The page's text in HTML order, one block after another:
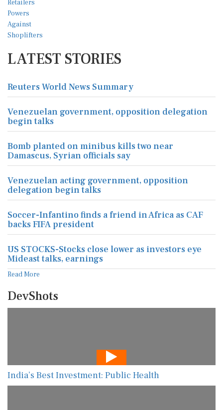
LATEST STORIES
Reuters World News Summary
Venezuelan government, opposition delegation
begin talks
Bomb planted on minibus kills two near
Damascus, Syrian officials say
Venezuelan acting government, opposition
delegation begin talks
Soccer-Infantino finds a friend in Africa as CAF
backs FIFA president
US STOCKS-Stocks close lower as investors eye
Mideast talks, earnings
Read More
DevShots
India’s Best Investment: Public Health